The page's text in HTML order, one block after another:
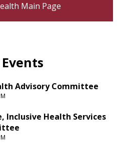
Main Page
Advisory Committee
Inclusive Health Services